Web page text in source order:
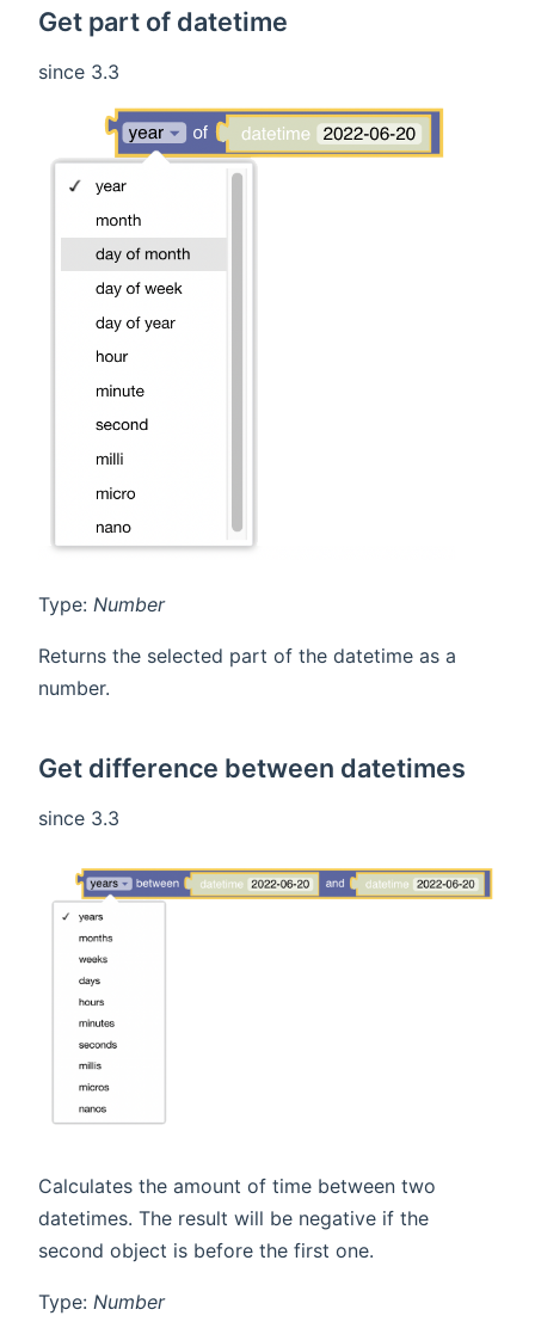
Get part of datetime
since 3.3
Type: Number
Returns the selected part of the datetime as a
number.
Get difference between datetimes
since 3.3
Calculates the amount of time between two
datetimes. The result will be negative if the
second object is before the first one.
Type: Number